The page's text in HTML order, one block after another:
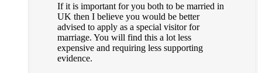
If it is important for you both to be married in
UK then I believe you would be better
advised to apply as a special visitor for
marriage. You will find this a lot less
expensive and requiring less supporting
evidence.